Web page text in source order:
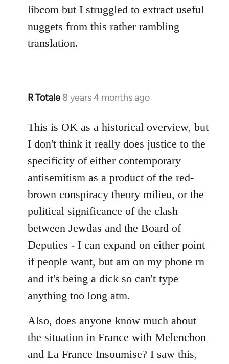
libcom but I struggled to extract useful
nuggets from this rather rambling
translation.
R Totale 8 years 4 months ago
In
to
Welcome
libcom.org
This is OK as a historical overview, but
I don't think it really does justice to the
specificity of either contemporary
antisemitism as a product of the red-
brown conspiracy theory milieu, or the
political significance of the clash
between Jewdas and the Board of
Deputies - I can expand on either point
if people want, but am on my phone rn
and it's being a dick so can't type
anything too long atm.
Also, does anyone know much about
the situation in France with Melenchon
and La France Insoumise? I saw this,